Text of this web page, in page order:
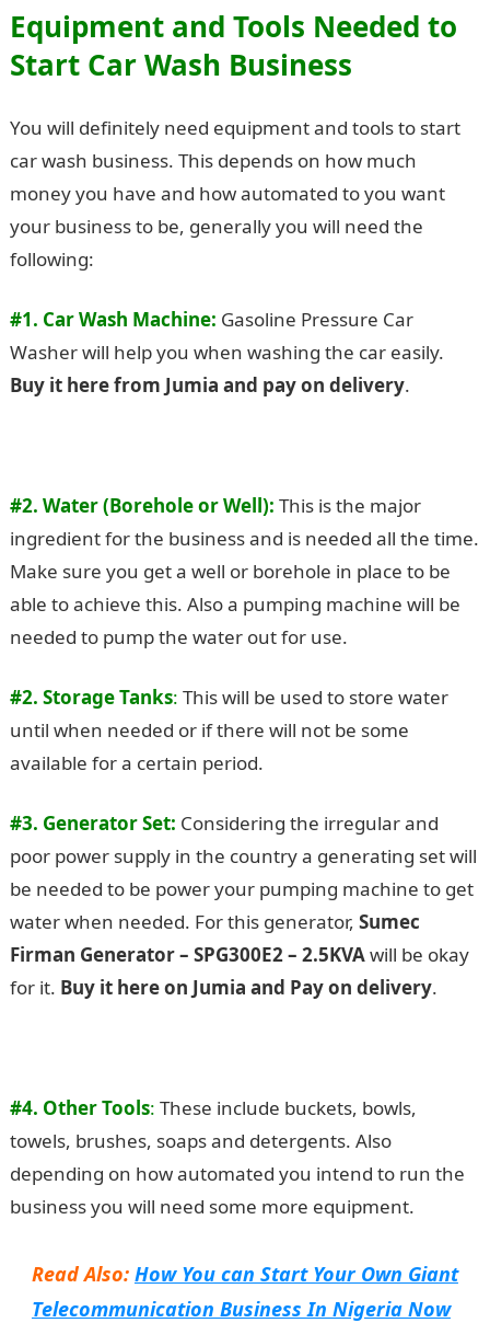
Equipment and Tools Needed to
Start Car Wash Business
You will definitely need equipment and tools to start
car wash business. This depends on how much
money you have and how automated to you want
your business to be, generally you will need the
following:
#1. Car Wash Machine: Gasoline Pressure Car
Washer will help you when washing the car easily.
Buy it here from Jumia and pay on delivery.
#2. Water (Borehole or Well): This is the major
ingredient for the business and is needed all the time.
Make sure you get a well or borehole in place to be
able to achieve this. Also a pumping machine will be
needed to pump the water out for use.
#2. Storage Tanks: This will be used to store water
until when needed or if there will not be some
available for a certain period.
#3. Generator Set: Considering the irregular and
poor power supply in the country a generating set will
be needed to be power your pumping machine to get
water when needed. For this generator, Sumec
Firman Generator – SPG300E2 – 2.5KVAwill be okay
for it. Buy it here on Jumia and Pay on delivery.
#4. Other Tools: These include buckets, bowls,
towels, brushes, soaps and detergents. Also
depending on how automated you intend to run the
business you will need some more equipment.
Read Also: How You can Start Your Own Giant
Telecommunication Business In Nigeria Now